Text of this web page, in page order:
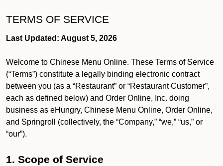
TERMS OF SERVICE
Last Updated: August 5, 2026
Welcome to Chinese Menu Online. These Terms of Service
(“Terms”) constitute a legally binding electronic contract
between you (as a “Restaurant” or “Restaurant Customer”,
each as defined below) and Order Online, Inc. doing
business as eHungry, Chinese Menu Online, Order Online,
and Springroll (collectively, the “Company,” “we,” “us,” or
“our”).
1. Scope of Service